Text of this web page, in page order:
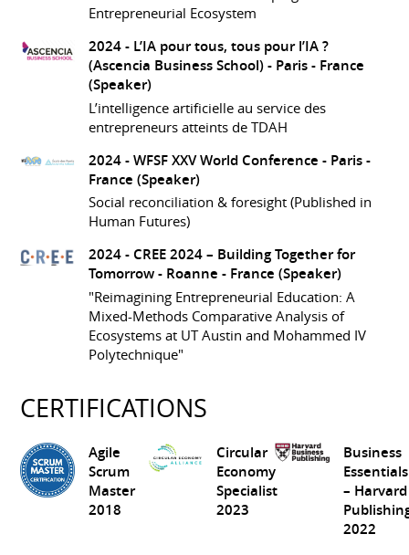
Entrepreneurial Ecosystem
2024 - L’IA pour tous, tous pour l’IA ?
(Ascencia Business School)- Paris - France
(Speaker)
L’intelligence artificielle au service des
entrepreneurs atteints de TDAH
2024 - WFSF XXV World Conference- Paris -
France(Speaker)
Social reconciliation & foresight (Published in
Human Futures)
2024 - CREE 2024 – Building Together for
Tomorrow- Roanne - France(Speaker)
"Reimagining Entrepreneurial Education: A
Mixed-Methods Comparative Analysis of
Ecosystems at UT Austin and Mohammed IV
Polytechnique"
CERTIFICATIONS
Agile
Scrum
Master
2018
Circular
Economy
Specialist
2023
Business
Essentials
– Harvard
2022